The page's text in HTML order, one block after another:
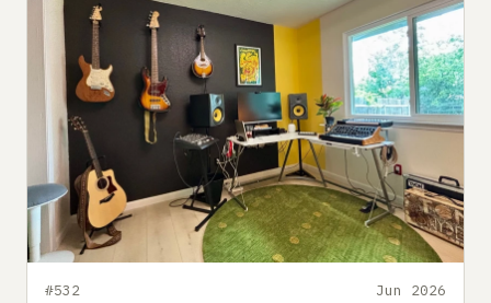
#532 Jun 2026